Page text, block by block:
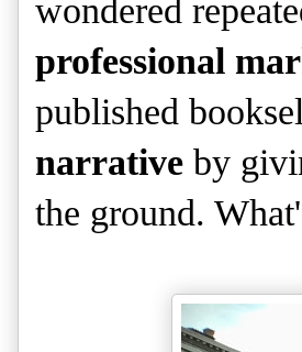
wondered
professional
published
narrative by
the ground.